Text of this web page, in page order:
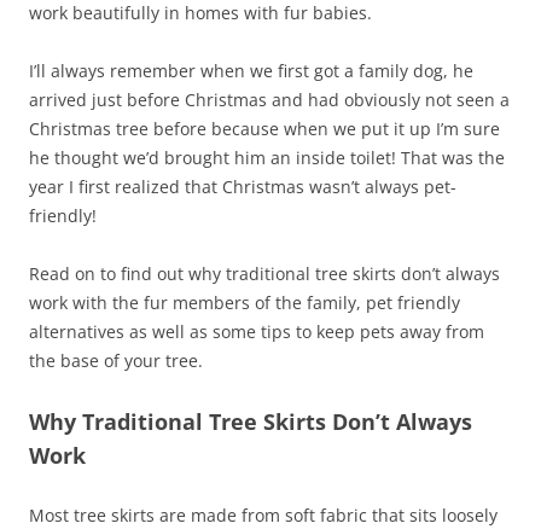
work beautifully in homes with fur babies.
I’ll always remember when we first got a family dog, he
arrived just before Christmas and had obviously not seen a
Christmas tree before because when we put it up I’m sure
he thought we’d brought him an inside toilet! That was the
year I first realized that Christmas wasn’t always pet-
friendly!
Read on to find out why traditional tree skirts don’t always
work with the fur members of the family, pet friendly
alternatives as well as some tips to keep pets away from
the base of your tree.
Why Traditional Tree Skirts Don’t Always
Work
Most tree skirts are made from soft fabric that sits loosely